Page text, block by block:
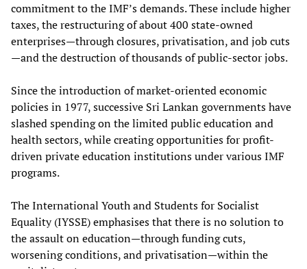
commitment to the IMF’s demands. These include higher
taxes, the restructuring of about 400 state-owned
enterprises—through closures, privatisation, and job cuts
—and the destruction of thousands of public-sector jobs.
Since the introduction of market-oriented economic
policies in 1977, successive Sri Lankan governments have
slashed spending on the limited public education and
health sectors, while creating opportunities for profit-
driven private education institutions under various IMF
programs.
The International Youth and Students for Socialist
Equality (IYSSE) emphasises that there is no solution to
the assault on education—through funding cuts,
worsening conditions, and privatisation—within the